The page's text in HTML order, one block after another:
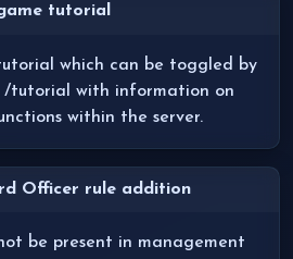
tutorial
which can be toggled by
/tutorial with information on
within the server.
Officer rule addition
be present in management